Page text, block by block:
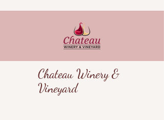
Chateau Winery &
Vineyard